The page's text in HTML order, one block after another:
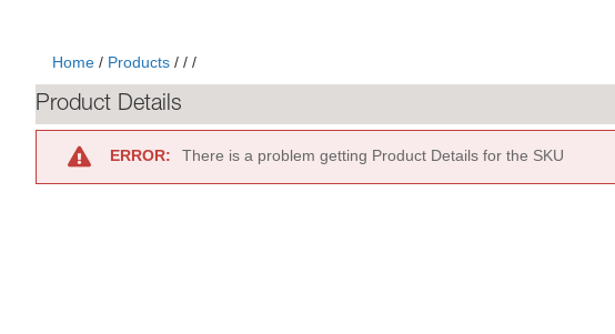
Home / Products / / /
Product Details
ERROR: There is a problem getting Product Details for the SKU